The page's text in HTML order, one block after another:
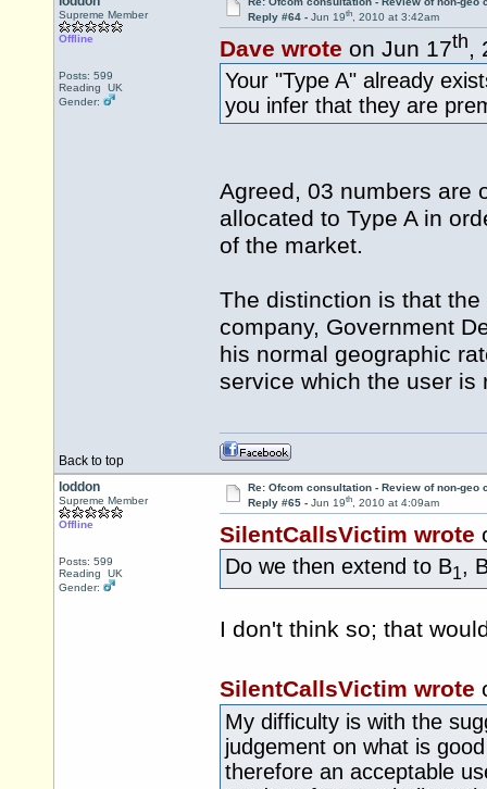
Supreme Member
Offline
Posts: 599
Reading UK
Gender:
Reply #64 - Jun 19th, 2010 at 3:42am
Dave wrote on Jun 17th,
Your "Type A" already
you infer that they are
Agreed, 03 numbers are
allocated to Type A in
of the market.
The distinction is that
company, Government
his normal geographic
service which the user is
Back to top
loddon
Supreme Member
Offline
Posts: 599
Reading UK
Gender:
Re: Ofcom consultation - Review of non-geo
Reply #65 - Jun 19th, 2010 at 4:09am
SilentCallsVictim wrote
Do we then extend to B1,
I don't think so; that
SilentCallsVictim wrote
My difficulty is with the
judgement on what is
therefore an acceptable